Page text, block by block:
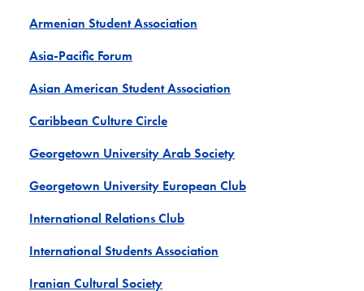
Armenian Student Association
Asia-Pacific Forum
Asian American Student Association
Caribbean Culture Circle
Georgetown University Arab Society
Georgetown University European Club
International Relations Club
International Students Association
Iranian Cultural Society